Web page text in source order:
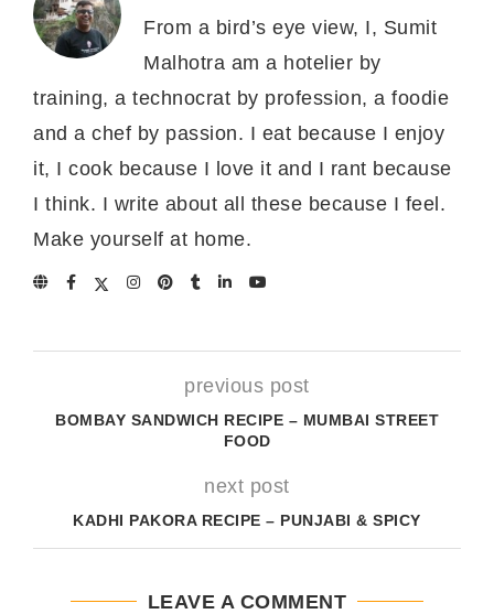
From a bird’s eye view, I, Sumit
Malhotra am a hotelier by
training, a technocrat by profession, a foodie
and a chef by passion. I eat because I enjoy
it, I cook because I love it and I rant because
I think. I write about all these because I feel.
Make yourself at home.
previous post
BOMBAY SANDWICH RECIPE – MUMBAI STREET
FOOD
next post
KADHI PAKORA RECIPE – PUNJABI & SPICY
LEAVE A COMMENT